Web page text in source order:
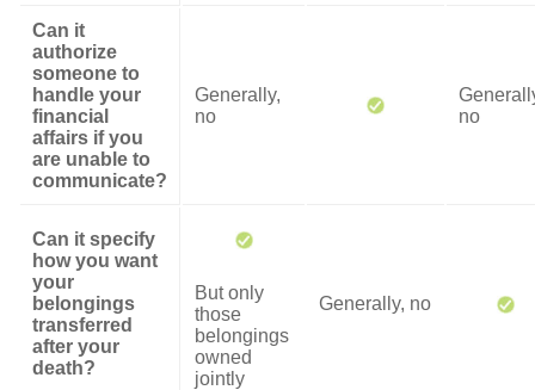
Can it
authorize
someone to
handle your
financial
affairs if you
are unable to
communicate?
Generally,
no
no
Can it specify
how you want
your
belongings
transferred
after your
death?
But only
those
belongings
owned
jointly
Generally, no